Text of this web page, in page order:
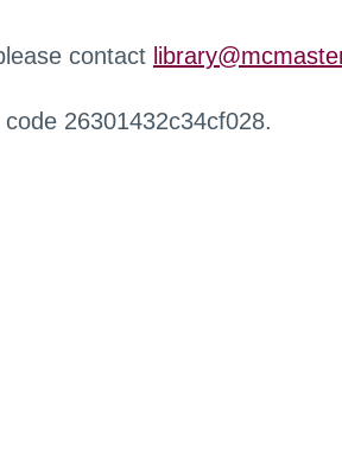
contact
26301432c34cf028.